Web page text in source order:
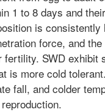
1 to 8 days and
is
force, and
fertility. SWD exhibit
is more cold
fall, and colder